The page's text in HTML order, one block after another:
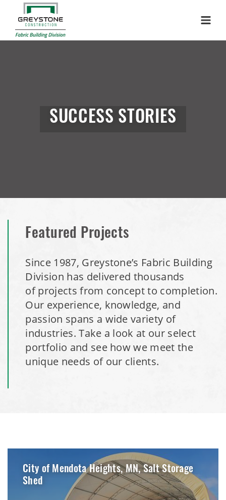
SUCCESS STORIES
Featured Projects
Since 1987, Greystone’s Fabric Building
Division has delivered thousands
of projects from concept to completion.
Our experience, knowledge, and
passion spans a wide variety of
industries. Take a look at our select
portfolio and see how we meet the
unique needs of our clients.
City of Mendota Heights, MN, Salt Storage
Shed